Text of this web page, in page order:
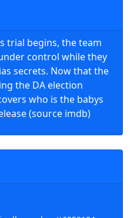
trial begins, the team
control while they
secrets. Now that the
the DA election
who is the babys
(source imdb)